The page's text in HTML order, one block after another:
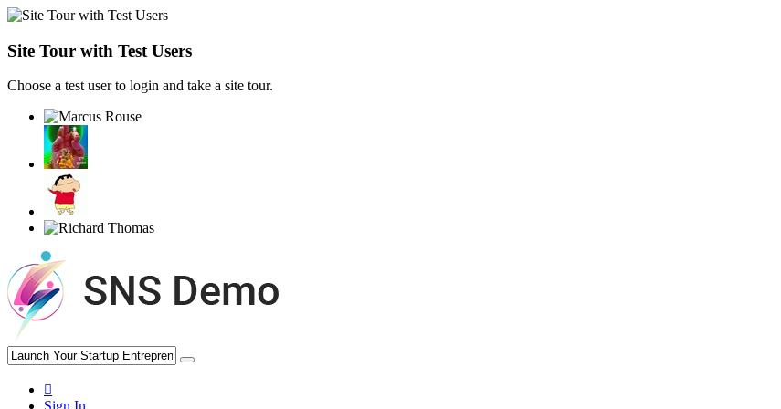
Site Tour with Test Users
Choose a test user to login and take a site tour.